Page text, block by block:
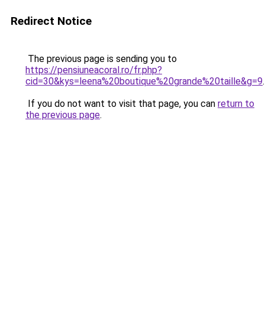
Redirect Notice
The previous page is sending you to
https://pensiuneacoral.ro/fr.php?
cid=30&kys=leena%20boutique%20grande%20taille&g=9.
If you do not want to visit that page, you can return to
the previous page.